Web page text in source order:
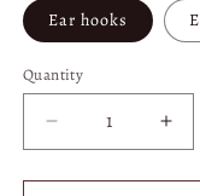
Ear hooks
Quantity
Quantity
Decrease
quantity
for
for